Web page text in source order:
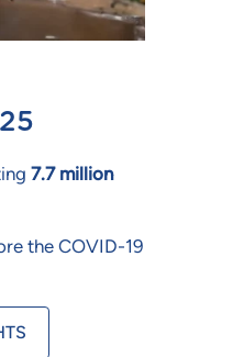
7.7 million
the COVID-19